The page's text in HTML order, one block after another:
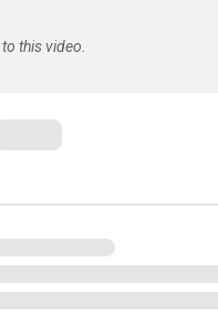
this video.